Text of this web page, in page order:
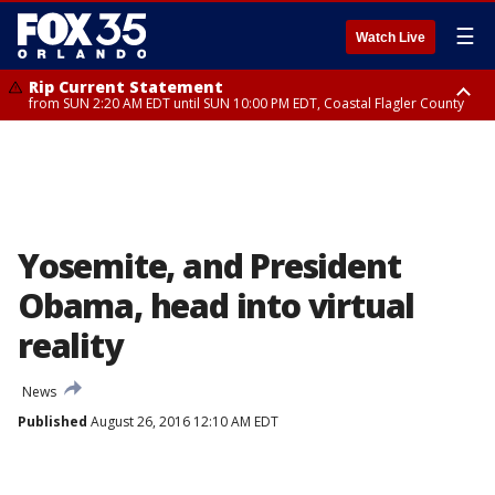
Watch Live ☰
Rip Current Statement
from SUN 2:20 AM EDT until SUN 10:00 PM EDT, Coastal Flagler County
Yosemite, and President
Obama, head into virtual
reality
News
Published August 26, 2016 12:10 AM EDT